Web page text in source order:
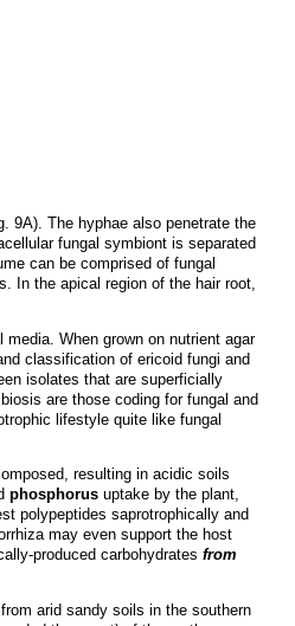
9A). The hyphae also penetrate the
fungal symbiont is separated
can be comprised of fungal
In the apical region of the hair root,
When grown on nutrient agar
classification of ericoid fungi and
isolates that are superficially
are those coding for fungal and
lifestyle quite like fungal
resulting in acidic soils
phosphorus uptake by the plant,
polypeptides saprotrophically and
may even support the host
produced carbohydrates from
arid sandy soils in the southern